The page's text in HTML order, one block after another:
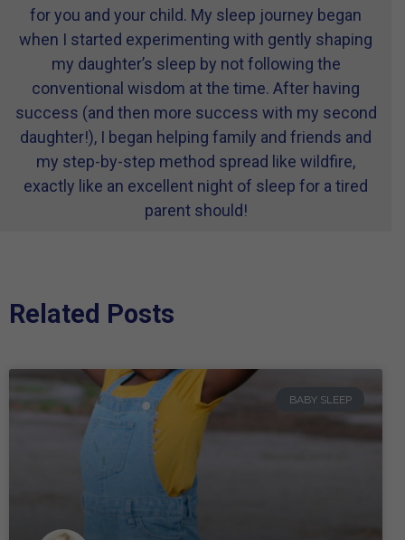
for you and your child. My sleep journey began
when I started experimenting with gently shaping
my daughter’s sleep by not following the
conventional wisdom at the time. After having
success (and then more success with my second
daughter!), I began helping family and friends and
my step-by-step method spread like wildfire,
exactly like an excellent night of sleep for a tired
parent should!
Related Posts
BABY SLEEP